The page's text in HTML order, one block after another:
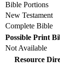
Bible Portions
New Testament
Complete Bible
Possible Print
Not Available
Resource